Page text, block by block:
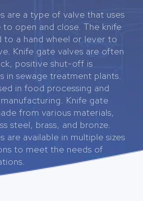
are a type of valve that uses
open and close. The knife
to a hand wheel or lever to
Knife gate valves are often
positive shut-off is
in sewage treatment plants.
in food processing and
Knife gate
from various materials,
steel, brass, and bronze.
are available in multiple sizes
to meet the needs of